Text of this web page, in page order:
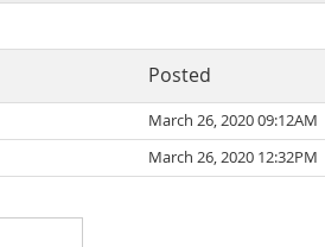
Posted
March 26, 2020 09:12AM
March 26, 2020 12:32PM